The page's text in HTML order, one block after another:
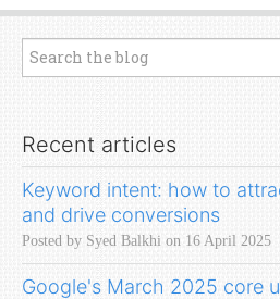
Recent articles
Keyword intent: how to
and drive conversions
Posted by Syed Balkhi on 16 April 2025
Google's March 2025 core